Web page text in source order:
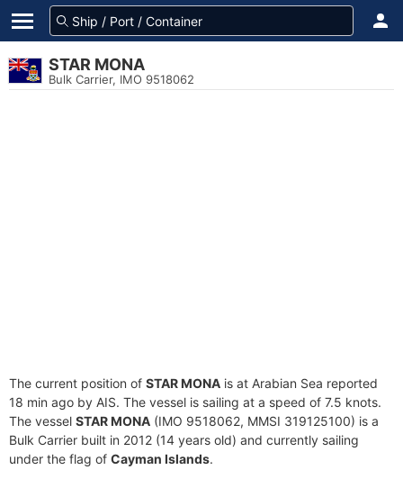
STAR MONA
Bulk Carrier, IMO 9518062
The current position of STAR MONA is at Arabian Sea reported
18 min ago by AIS. The vessel is sailing at a speed of 7.5 knots.
The vessel STAR MONA (IMO 9518062, MMSI 319125100) is a
Bulk Carrier built in 2012 (14 years old) and currently sailing
under the flag of Cayman Islands.